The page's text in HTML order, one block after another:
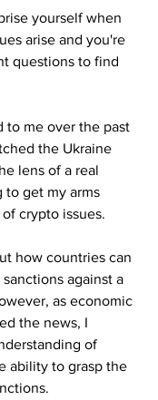
yourself when
arise and you're
questions to find
to me over the past
the Ukraine
lens of a real
to get my arms
crypto issues.
how countries can
against a
as economic
the news, I
of
ability to grasp the